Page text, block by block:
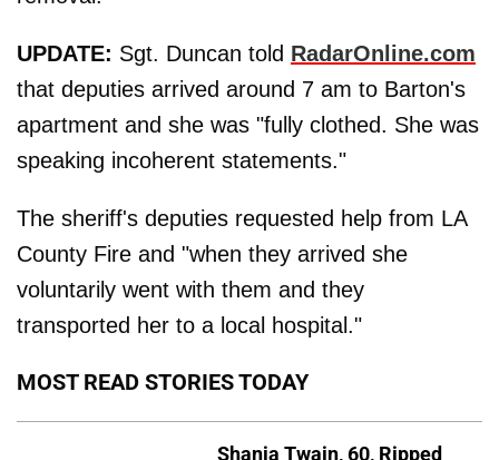
UPDATE: Sgt. Duncan told RadarOnline.com
that deputies arrived around 7 am to Barton's
apartment and she was "fully clothed. She was
speaking incoherent statements."
The sheriff's deputies requested help from LA
County Fire and "when they arrived she
voluntarily went with them and they
transported her to a local hospital."
MOST READ STORIES TODAY
Shania Twain, 60, Ripped